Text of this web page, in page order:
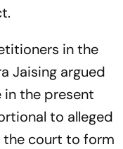
in the
Jaising argued
the present
to alleged
the court to form